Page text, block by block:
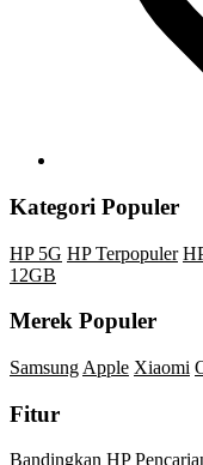
Kategori Populer
HP 5G HP Terpopuler
12GB
Merek Populer
Samsung Apple Xiaomi
Fitur
Bandingkan HP